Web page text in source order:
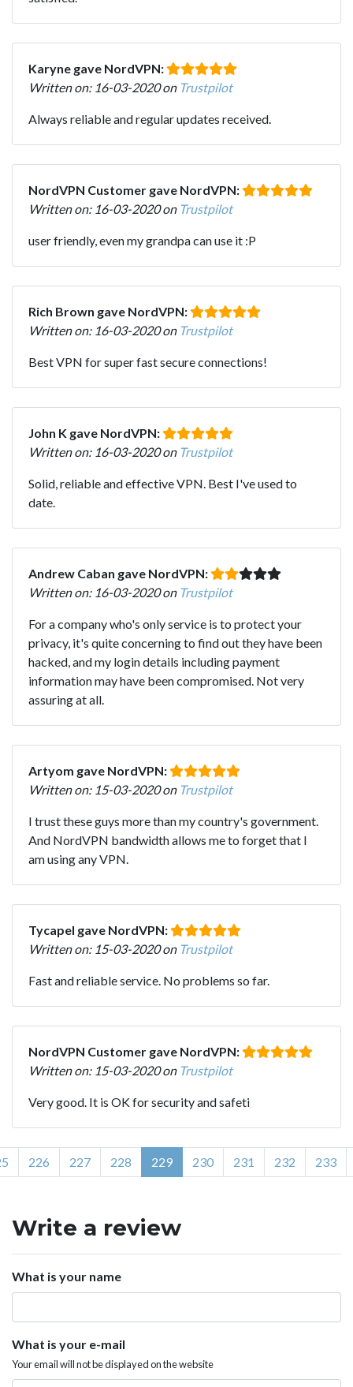
Karyne gave NordVPN:
Written on: 16-03-2020 on Trustpilot
Always reliable and regular updates received.
NordVPN Customer gave NordVPN:
Written on: 16-03-2020 on Trustpilot
user friendly, even my grandpa can use it :P
Rich Brown gave NordVPN:
Written on: 16-03-2020 on Trustpilot
Best VPN for super fast secure connections!
John K gave NordVPN:
Written on: 16-03-2020 on Trustpilot
Solid, reliable and effective VPN. Best I've used to
date.
Andrew Caban gave NordVPN:
Written on: 16-03-2020 on Trustpilot
For a company who's only service is to protect your
privacy, it's quite concerning to find out they have been
hacked, and my login details including payment
information may have been compromised. Not very
assuring at all.
Artyom gave NordVPN:
Written on: 15-03-2020 on Trustpilot
I trust these guys more than my country's government.
And NordVPN bandwidth allows me to forget that I
am using any VPN.
Tycapel gave NordVPN:
Written on: 15-03-2020 on Trustpilot
Fast and reliable service. No problems so far.
NordVPN Customer gave NordVPN:
Written on: 15-03-2020 on Trustpilot
Very good. It is OK for security and safeti
226 227 228 229 230 231 232 233
Write a review
What is your name
What is your e-mail
Your email will not be displayed on the website